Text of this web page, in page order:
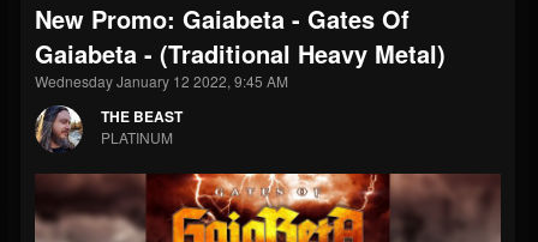
THE BEAST
@thebeast
FOLLOWERS
203493
FOLLOWING
202954
UPDATES
Forum
New Promo: Gaiabeta - Gates Of
Gaiabeta - (Traditional Heavy Metal)
Wednesday January 12 2022, 9:45 AM
THE BEAST
PLATINUM